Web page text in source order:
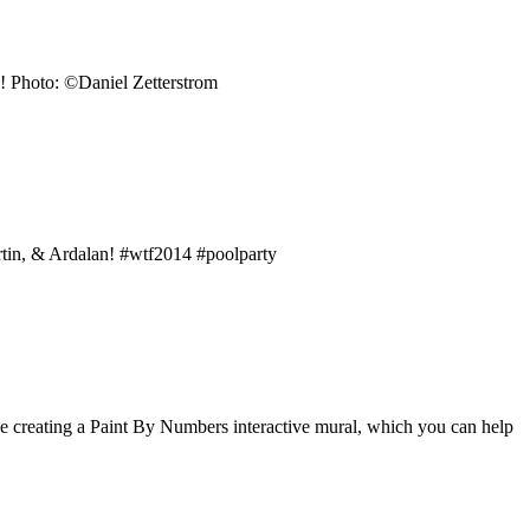
Photo: ©Daniel Zetterstrom
& Ardalan! #wtf2014 #poolparty
creating a Paint By Numbers interactive mural, which you can help